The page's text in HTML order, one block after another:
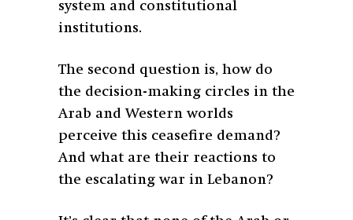
system and constitutional
institutions.
The second question is, how do
the decision-making circles in the
Arab and Western worlds
perceive this ceasefire demand?
And what are their reactions to
the escalating war in Lebanon?